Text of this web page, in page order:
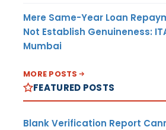
Mere Same-Year Loan
Not Establish Genuineness:
Mumbai
MORE POSTS
FEATURED POSTS
Blank Verification Report